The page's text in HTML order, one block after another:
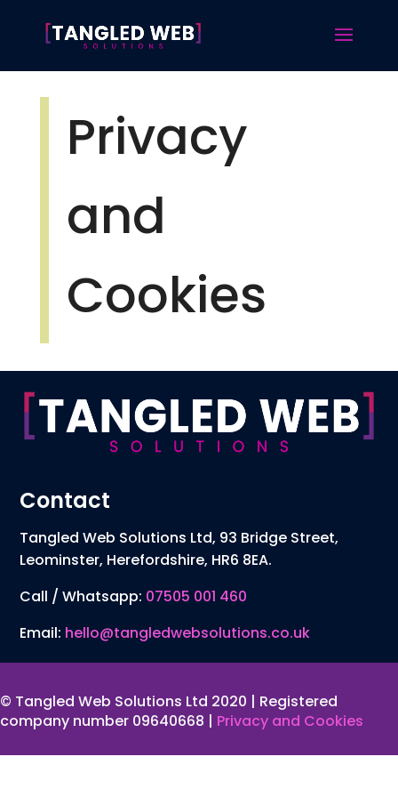
Privacy
and
Cookies
Contact
Tangled Web Solutions Ltd, 93 Bridge Street,
Leominster, Herefordshire, HR6 8EA.
Call / Whatsapp: 07505 001 460
Email: hello@tangledwebsolutions.co.uk
© Tangled Web Solutions Ltd 2020 | Registered
company number 09640668 | Privacy and Cookies